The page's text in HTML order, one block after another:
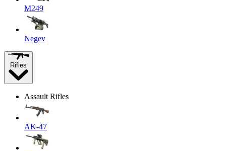
M249
Negev
Rifles
Assault Rifles
AK-47